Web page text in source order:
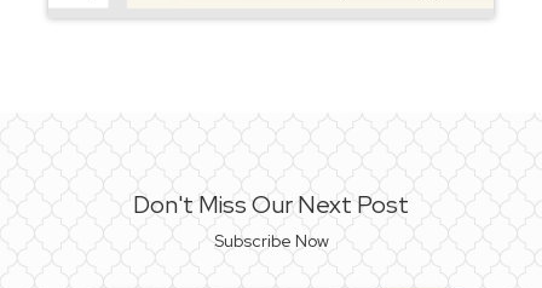
Don't Miss Our Next Post
Subscribe Now